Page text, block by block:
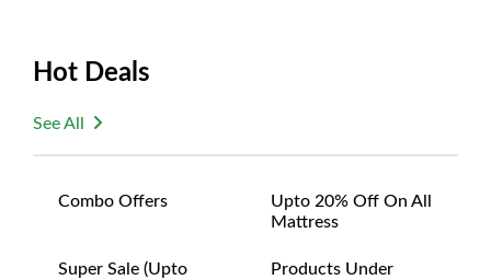
Hot Deals
See All
Combo Offers
Upto 20% Off On All
Mattress
Super Sale (upto
Products Under